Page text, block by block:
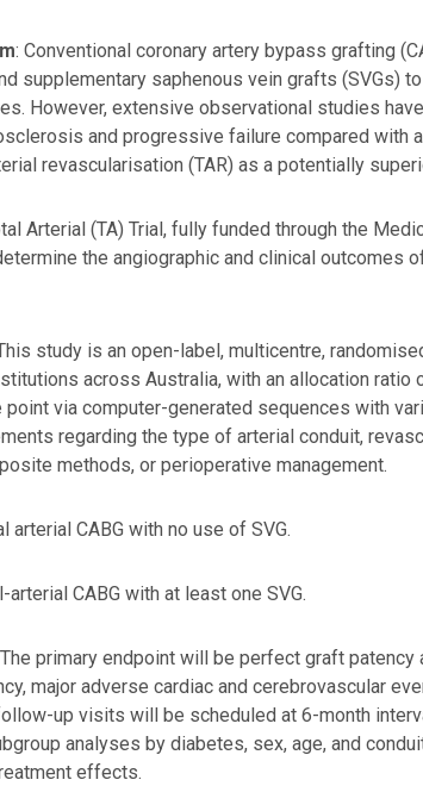
: Conventional coronary artery bypass grafting
supplementary saphenous vein grafts (SVGs)
However, extensive observational studies
and progressive failure compared with
revascularisation (TAR) as a potentially
Arterial (TA) Trial, fully funded through the
the angiographic and clinical outcomes
study is an open-label, multicentre,
across Australia, with an allocation ratio
via computer-generated sequences with
regarding the type of arterial conduit,
methods, or perioperative management.
arterial CABG with no use of SVG.
arterial CABG with at least one SVG.
primary endpoint will be perfect graft
major adverse cardiac and cerebrovascular
up visits will be scheduled at 6-month
analyses by diabetes, sex, age, and
effects.